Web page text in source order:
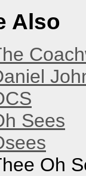
Also
Sees
Oh